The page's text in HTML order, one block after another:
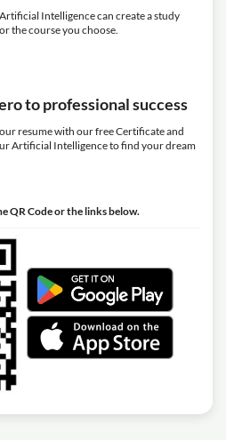
Intelligence can create a study
the course you choose.
to professional success
resume with our free Certificate and
Artificial Intelligence to find your dream
QR Code or the links below.